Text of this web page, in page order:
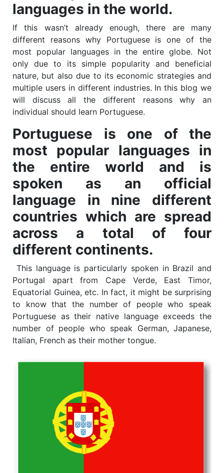
languages in the world.
If this wasn’t already enough, there are many
different reasons why Portuguese is one of the
most popular languages in the entire globe. Not
only due to its simple popularity and beneficial
nature, but also due to its economic strategies and
multiple users in different industries. In this blog we
will discuss all the different reasons why an
individual should learn Portuguese.
Portuguese is one of the
most popular languages in
the entire world and is
spoken as an official
language in nine different
countries which are spread
across a total of four
different continents.
This language is particularly spoken in Brazil and
Portugal apart from Cape Verde, East Timor,
Equatorial Guinea, etc. In fact, it might be surprising
to know that the number of people who speak
Portuguese as their native language exceeds the
number of people who speak German, Japanese,
Italian, French as their mother tongue.